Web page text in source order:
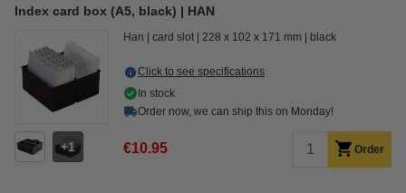
Index card box (A5, black) | HAN
1
Han card slot 228 x 102 x 171 mm black
Click to see specifications
In stock
Order now, we can ship this on Monday!
€10.95 Order